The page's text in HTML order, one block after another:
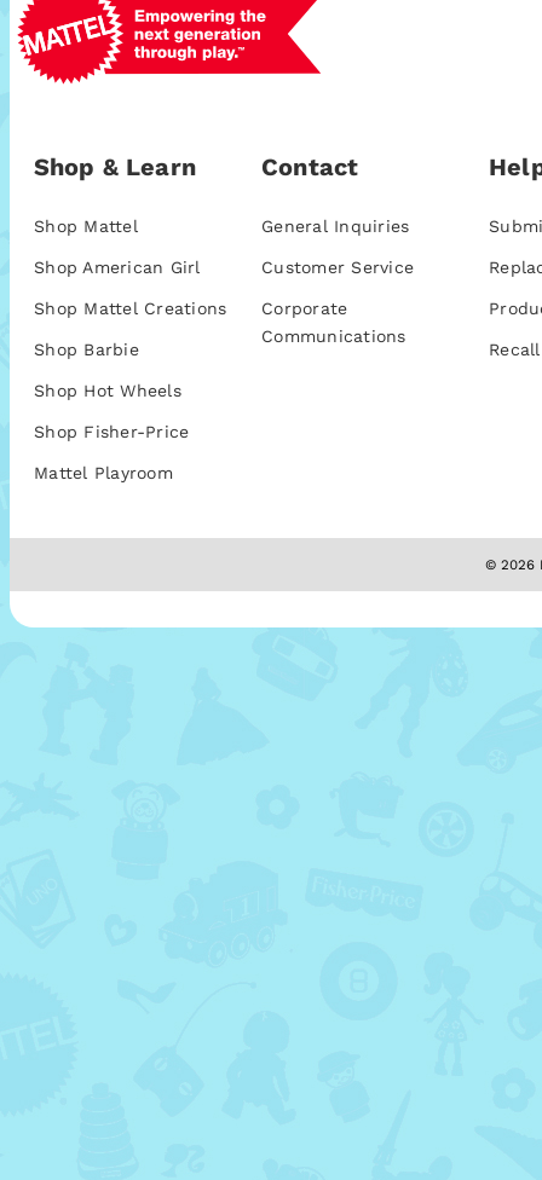
Shop & Learn
Shop Mattel
Shop American Girl
Shop Mattel Creations
Shop Barbie
Shop Hot Wheels
Shop Fisher-Price
Mattel Playroom
Contact
General Inquiries
Customer Service
Corporate
Communications
© 2026